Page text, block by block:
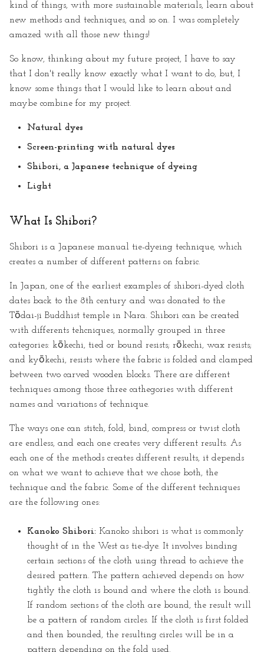
kind of things, with more sustainable materials, learn about
new methods and techniques, and so on. I was completely
amazed with all those new things!
So know, thinking about my future project, I have to say
that I don't really know exactly what I want to do, but, I
know some things that I would like to learn about and
maybe combine for my project.
Natural dyes
Screen-printing with natural dyes
Shibori, a Japanese technique of dyeing
Light
What Is Shibori?
Shibori is a Japanese manual tie-dyeing technique, which
creates a number of different patterns on fabric.
In Japan, one of the earliest examples of shibori-dyed cloth
dates back to the 8th century and was donated to the
Tōdai-ji Buddhist temple in Nara. Shibori can be created
with differents tehcniques, normally grouped in three
categories: kōkechi, tied or bound resists; rōkechi, wax resists;
and kyōkechi, resists where the fabric is folded and clamped
between two carved wooden blocks. There are different
techniques among those three cathegories with different
names and variations of technique.
The ways one can stitch, fold, bind, compress or twist cloth
are endless, and each one creates very different results. As
each one of the methods creates different results, it depends
on what we want to achieve that we chose both, the
technique and the fabric. Some of the different techniques
are the following ones:
Kanoko Shibori: Kanoko shibori is what is commonly
thought of in the West as tie-dye. It involves binding
certain sections of the cloth using thread to achieve the
desired pattern. The pattern achieved depends on how
tightly the cloth is bound and where the cloth is bound.
If random sections of the cloth are bound, the result will
be a pattern of random circles. If the cloth is first folded
and then bounded, the resulting circles will be in a
pattern depending on the fold used.